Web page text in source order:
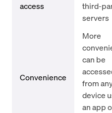
access
third-
servers
Convenience
More
can be
from
device
an app